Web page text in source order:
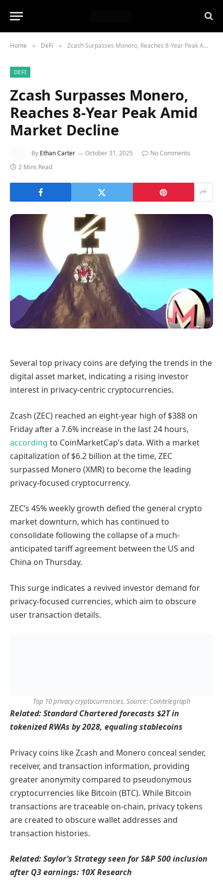
Home » DeFi » Zcash Surpasses Monero, Reaches 8-Year Peak Amid Market Decline
DEFI
Zcash Surpasses Monero,
Reaches 8-Year Peak Amid
Market Decline
By Ethan Carter October 31, 2025
No Comments
2 Mins Read
Several top privacy coins are defying the trends in the
digital asset market, indicating a rising investor
interest in privacy-centric cryptocurrencies.
Zcash (ZEC) reached an eight-year high of $388 on
Friday after a 7.6% increase in the last 24 hours,
according to CoinMarketCap’s data. With a market
capitalization of $6.2 billion at the time, ZEC
surpassed Monero (XMR) to become the leading
privacy-focused cryptocurrency.
ZEC’s 45% weekly growth defied the general crypto
market downturn, which has continued to
consolidate following the collapse of a much-
anticipated tariff agreement between the US and
China on Thursday.
This surge indicates a revived investor demand for
privacy-focused currencies, which aim to obscure
user transaction details.
Top 10 privacy cryptocurrencies. Source: Cointelegraph
Related:Standard Chartered forecasts $2T in
tokenized RWAs by 2028, equaling stablecoins
Privacy coins like Zcash and Monero conceal sender,
receiver, and transaction information, providing
greater anonymity compared to pseudonymous
cryptocurrencies like Bitcoin (BTC). While Bitcoin
transactions are traceable on-chain, privacy tokens
are created to obscure wallet addresses and
transaction histories.
Related:Saylor’s Strategy seen for S&P 500 inclusion
after Q3 earnings: 10X Research